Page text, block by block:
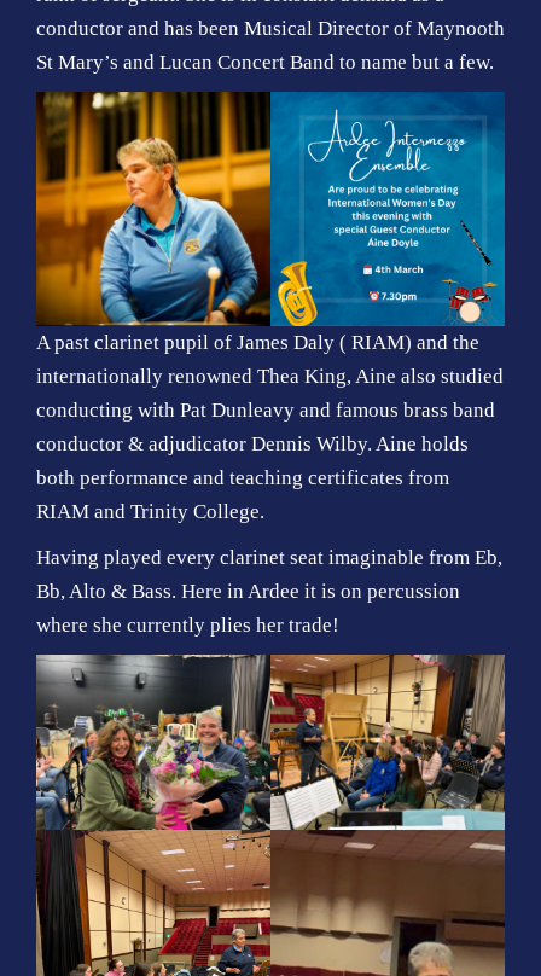
conductor and has been Musical Director of Maynooth
St Mary’s and Lucan Concert Band to name but a few.
A past clarinet pupil of James Daly ( RIAM) and the
internationally renowned Thea King, Aine also studied
conducting with Pat Dunleavy and famous brass band
conductor & adjudicator Dennis Wilby. Aine holds
both performance and teaching certificates from
RIAM and Trinity College.
Having played every clarinet seat imaginable from Eb,
Bb, Alto & Bass. Here in Ardee it is on percussion
where she currently plies her trade!